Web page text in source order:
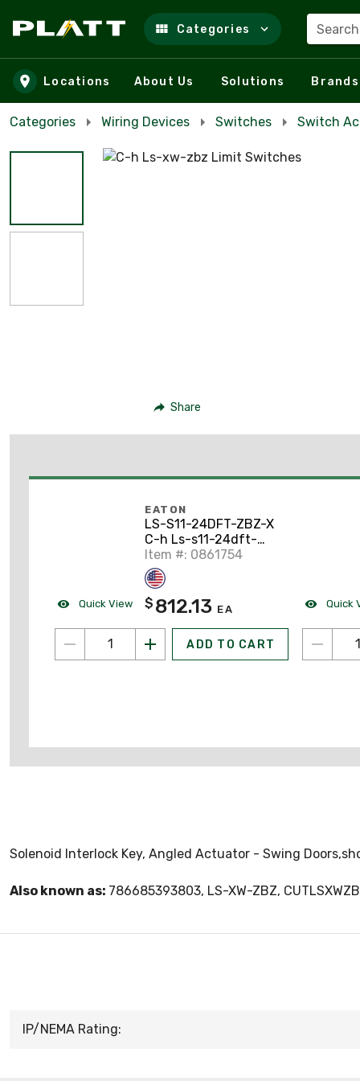
Skip to main content
Categories
Locations About Us Solutions Brands
Categories Wiring Devices Switches Switch
Share
Quick View
EATON
LS-S11-24DFT-ZBZ-X
C-h Ls-s11-24dft-
zbz-x Limit Switch
Item #: 0861754
$ 812.13 EA
ADD TO CART
Quick
Solenoid Interlock Key, Angled Actuator - Swing
Also known as: 786685393803, LS-XW-ZBZ,
IP/NEMA Rating: